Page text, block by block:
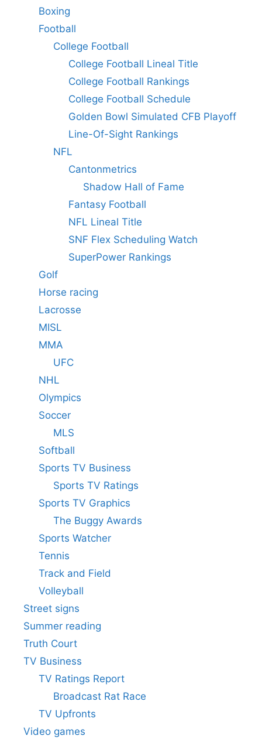
Boxing
Football
College Football
College Football Lineal Title
College Football Rankings
College Football Schedule
Golden Bowl Simulated CFB Playoff
Line-Of-Sight Rankings
NFL
Cantonmetrics
Shadow Hall of Fame
Fantasy Football
NFL Lineal Title
SNF Flex Scheduling Watch
SuperPower Rankings
Golf
Horse racing
Lacrosse
MISL
MMA
UFC
NHL
Olympics
Soccer
MLS
Softball
Sports TV Business
Sports TV Ratings
Sports TV Graphics
The Buggy Awards
Sports Watcher
Tennis
Track and Field
Volleyball
Street signs
Summer reading
Truth Court
TV Business
TV Ratings Report
Broadcast Rat Race
TV Upfronts
Video games